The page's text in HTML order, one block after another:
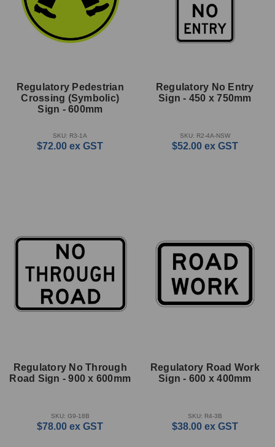
Regulatory Pedestrian
Crossing (Symbolic)
Sign - 600mm
SKU: R3-1A
$72.00 ex GST
Regulatory No Entry
Sign - 450 x 750mm
SKU: R2-4A-NSW
$52.00 ex GST
Regulatory No Through
Road Sign - 900 x 600mm
SKU: G9-18B
$78.00 ex GST
Regulatory Road Work
Sign - 600 x 400mm
SKU: R4-3B
$38.00 ex GST